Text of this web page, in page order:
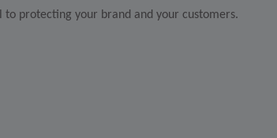
to protecting your brand and your customers.